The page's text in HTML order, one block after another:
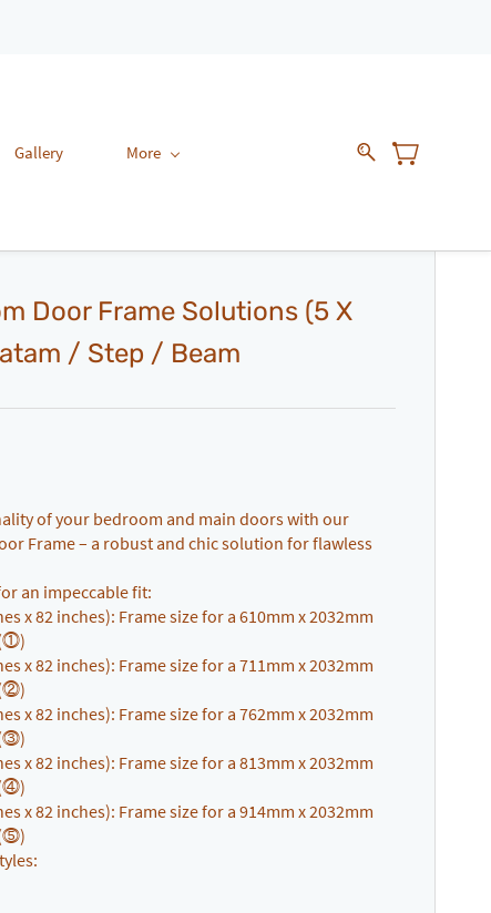
Gallery More
Door Frame Solutions (5 X
/ Step / Beam
of your bedroom and main doors with our
Frame – a robust and chic solution for flawless
an impeccable fit:
x 82 inches): Frame size for a 610mm x 2032mm
(⓵)
x 82 inches): Frame size for a 711mm x 2032mm
(⓶)
x 82 inches): Frame size for a 762mm x 2032mm
(⓷)
x 82 inches): Frame size for a 813mm x 2032mm
(⓸)
x 82 inches): Frame size for a 914mm x 2032mm
(⓹)